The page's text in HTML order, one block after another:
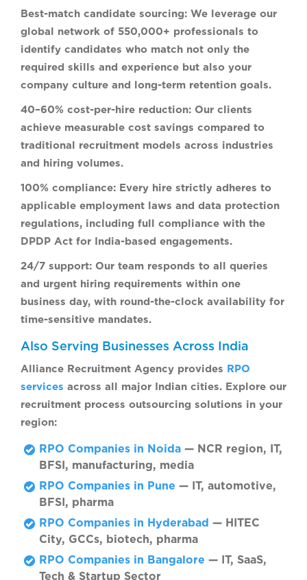
Best-match candidate sourcing: We leverage our
global network of 550,000+ professionals to
identify candidates who match not only the
required skills and experience but also your
company culture and long-term retention goals.
40–60% cost-per-hire reduction: Our clients
achieve measurable cost savings compared to
traditional recruitment models across industries
and hiring volumes.
100% compliance: Every hire strictly adheres to
applicable employment laws and data protection
regulations, including full compliance with the
DPDP Act for India-based engagements.
24/7 support: Our team responds to all queries
and urgent hiring requirements within one
business day, with round-the-clock availability for
time-sensitive mandates.
Also Serving Businesses Across India
Alliance Recruitment Agency provides RPO
services across all major Indian cities. Explore our
recruitment process outsourcing solutions in your
region:
RPO Companies in Noida — NCR region, IT,
BFSI, manufacturing, media
RPO Companies in Pune — IT, automotive,
BFSI, pharma
RPO Companies in Hyderabad — HITEC
City, GCCs, biotech, pharma
RPO Companies in Bangalore — IT, SaaS,
Tech & Startup Sector